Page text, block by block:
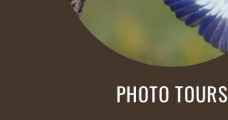
PHOTO TOURS